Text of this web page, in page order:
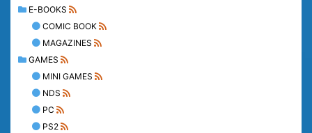
E-BOOKS
COMIC BOOK
MAGAZINES
GAMES
MINI GAMES
NDS
PC
PS2